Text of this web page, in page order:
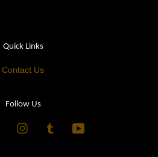
Quick Links
Contact Us
Follow Us
FacebookInstagramTumblr